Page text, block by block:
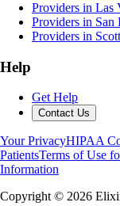
Providers in Las
Providers in
Providers in
Help
Get Help
Contact Us
Your PrivacyHIPAA
PatientsTerms of Use
Information
Copyright © 2026